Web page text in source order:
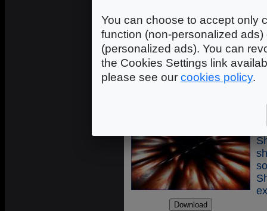
You can choose to accept only
function (non-personalized
(personalized ads). You can
the Cookies Settings link
please see our cookies policy.